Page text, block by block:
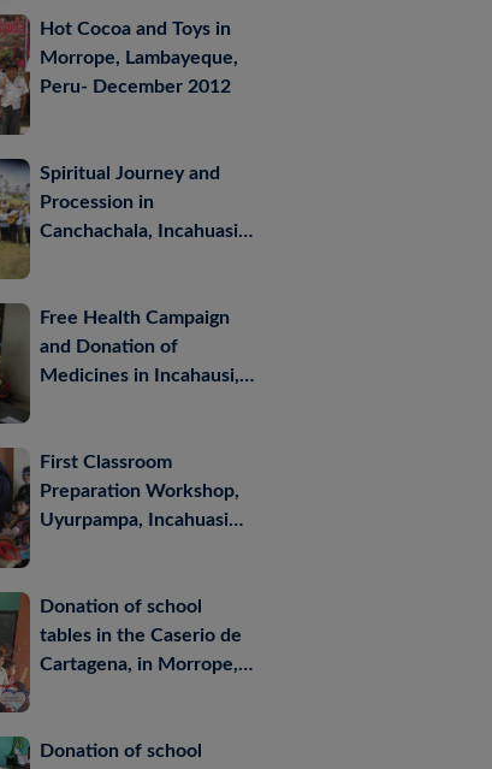
Hot Cocoa and Toys in
Morrope, Lambayeque,
Peru- December 2012
Spiritual Journey and
Procession in
Canchachala, Incahuasi –
Free Health Campaign
and Donation of
Medicines in Incahausi,
First Classroom
Preparation Workshop,
Uyurpampa, Incahuasi
Donation of school
tables in the Caserio de
Cartagena, in Morrope,
Donation of school